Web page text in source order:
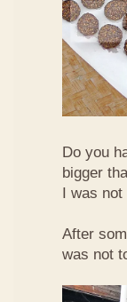
Do you
bigger
I was not
After
was not